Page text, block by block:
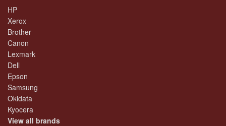
HP
Xerox
Brother
Canon
Lexmark
Dell
Epson
Samsung
Okidata
Kyocera
View all brands